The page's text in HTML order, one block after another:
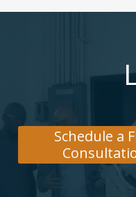
Schedule a